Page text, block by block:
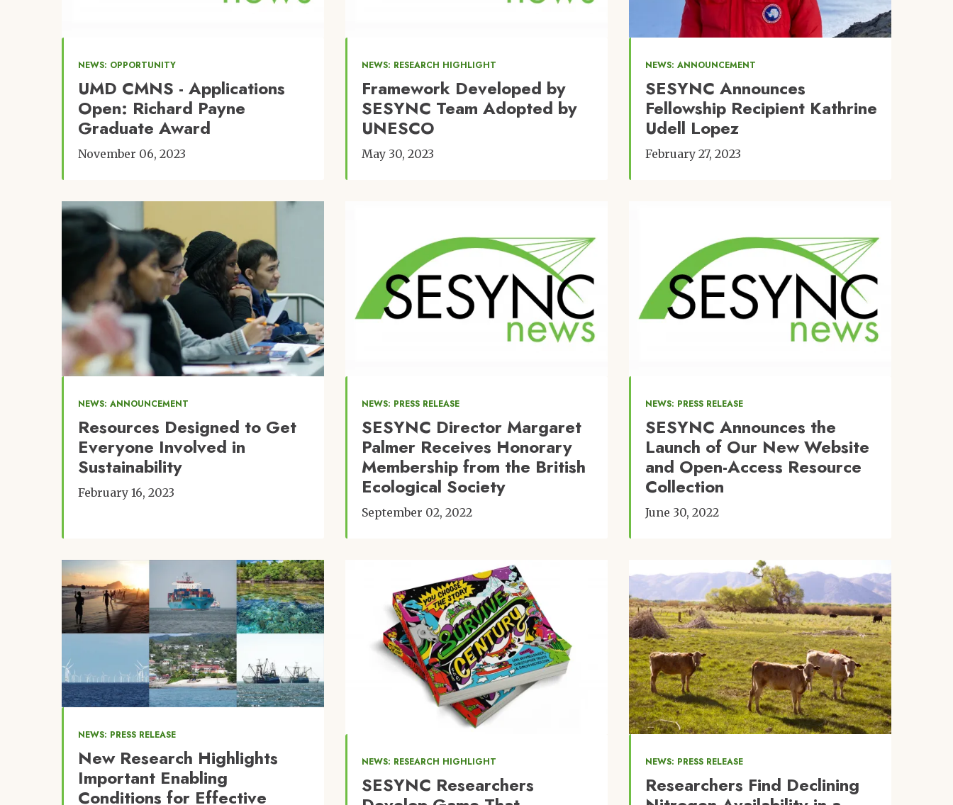
NEWS: OPPORTUNITY
UMD CMNS - Applications
Open: Richard Payne
Graduate Award
November 06, 2023
NEWS: RESEARCH HIGHLIGHT
Framework Developed by
SESYNC Team Adopted by
UNESCO
May 30, 2023
NEWS: ANNOUNCEMENT
SESYNC Announces
Fellowship Recipient Kathrine
Udell Lopez
February 27, 2023
Image
NEWS: ANNOUNCEMENT
Resources Designed to Get
Everyone Involved in
Sustainability
February 16, 2023
NEWS: PRESS RELEASE
SESYNC Director Margaret
Palmer Receives Honorary
Membership from the British
Ecological Society
September 02, 2022
NEWS: PRESS RELEASE
SESYNC Announces the
Launch of Our New Website
and Open-Access Resource
Collection
June 30, 2022
Image
NEWS: PRESS RELEASE
New Research Highlights
Important Enabling
Conditions for Effective
NEWS: RESEARCH HIGHLIGHT
SESYNC Researchers
NEWS: PRESS RELEASE
Researchers Find Declining